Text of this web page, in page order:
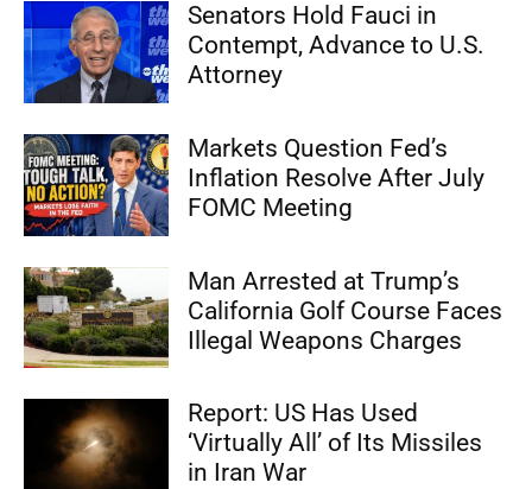
Senators Hold Fauci in
Contempt, Advance to U.S.
Attorney
Markets Question Fed’s
Inflation Resolve After July
FOMC Meeting
Man Arrested at Trump’s
California Golf Course Faces
Illegal Weapons Charges
Report: US Has Used
‘Virtually All’ of Its Missiles
in Iran War